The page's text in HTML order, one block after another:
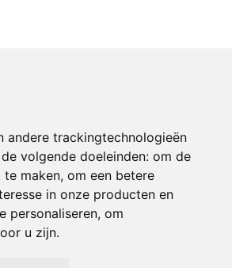
andere trackingtechnologieën
volgende doeleinden: om de
te maken, om een betere
in onze producten en
personaliseren, om
u zijn.